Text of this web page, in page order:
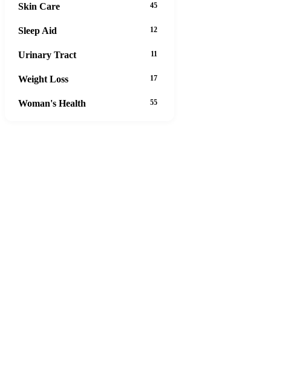
Skin Care 45
Sleep Aid 12
Urinary Tract 11
Weight Loss 17
Woman's Health 55